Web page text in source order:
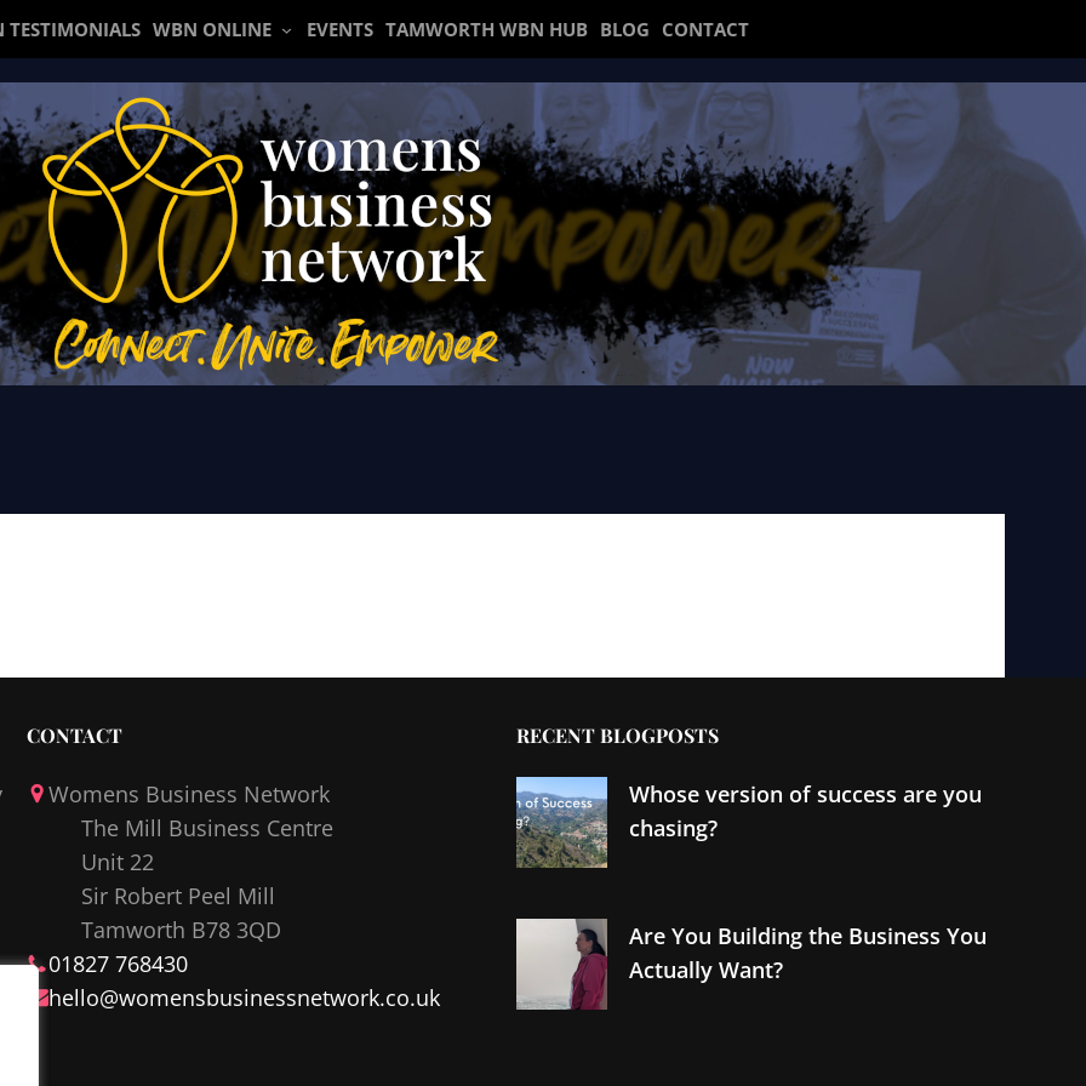
TESTIMONIALS WBN ONLINE EVENTS TAMWORTH WBN HUB BLOG CONTACT
CONTACT
Womens Business Network
The Mill Business Centre
Unit 22
Sir Robert Peel Mill
Tamworth B78 3QD
01827 768430
hello@womensbusinessnetwork.co.uk
RECENT BLOGPOSTS
Whose version of success are you
chasing?
Are You Building the Business You
Actually Want?